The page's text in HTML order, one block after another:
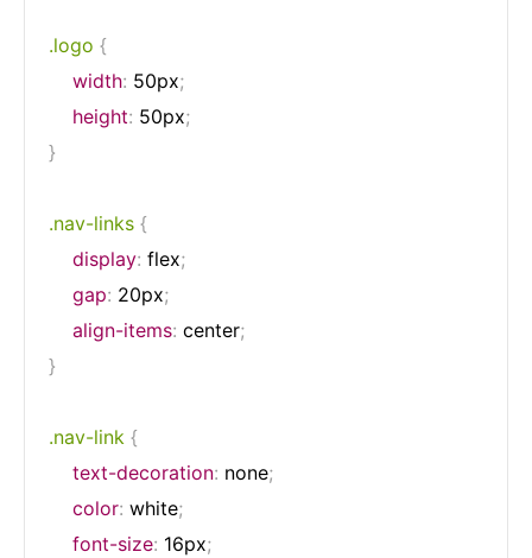
.logo {
width: 50px;
height: 50px;
}
.nav-links {
display: flex;
gap: 20px;
align-items: center;
}
.nav-link {
text-decoration: none;
color: white;
font-size: 16px;